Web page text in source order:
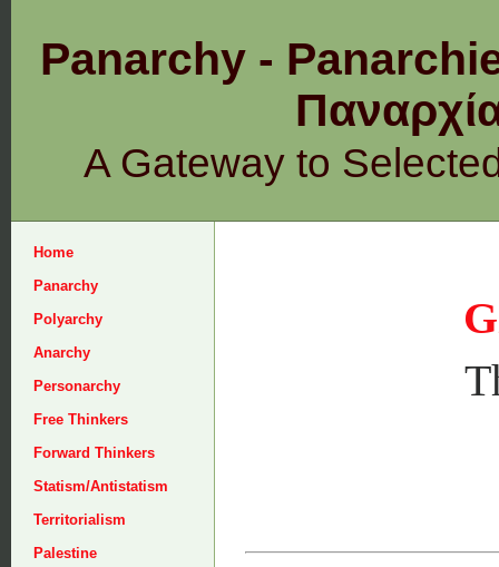
Panarchy -
A Gateway to
Home
Panarchy
Polyarchy
Anarchy
Personarchy
Free Thinkers
Forward Thinkers
Statism/Antistatism
Territorialism
Palestine